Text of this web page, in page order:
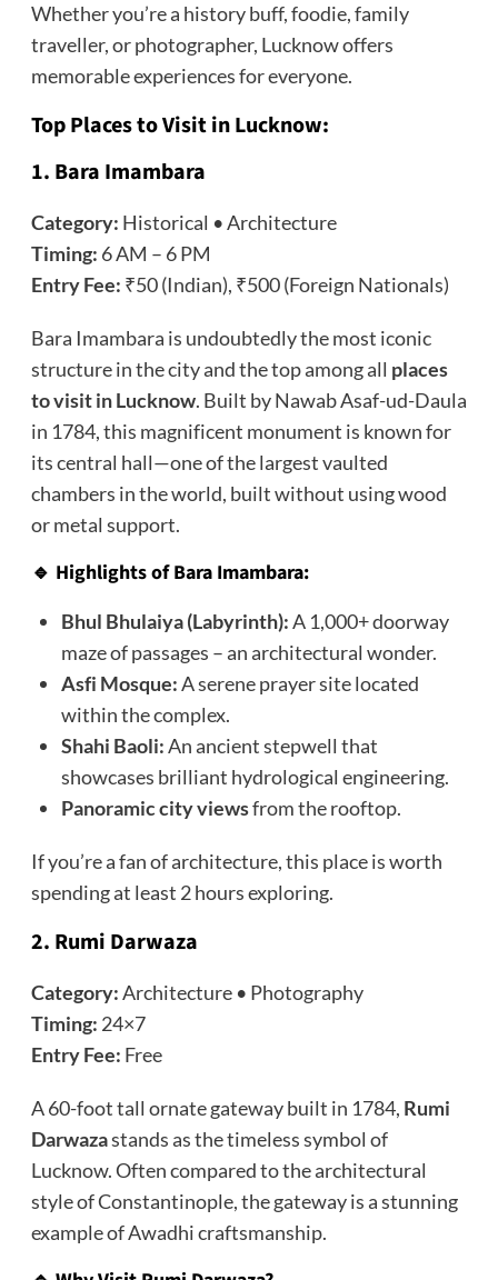
Whether you’re a history buff, foodie, family
traveller, or photographer, Lucknow offers
memorable experiences for everyone.
Top Places to Visit in Lucknow:
1. Bara Imambara
Category: Historical • Architecture
Timing: 6 AM – 6 PM
Entry Fee: ₹50 (Indian), ₹500 (Foreign Nationals)
Bara Imambara is undoubtedly the most iconic
structure in the city and the top among all places
to visit in Lucknow. Built by Nawab Asaf-ud-Daula
in 1784, this magnificent monument is known for
its central hall—one of the largest vaulted
chambers in the world, built without using wood
or metal support.
🔹 Highlights of Bara Imambara:
Bhul Bhulaiya (Labyrinth):A 1,000+ doorway
maze of passages – an architectural wonder.
Asfi Mosque:A serene prayer site located
within the complex.
Shahi Baoli:An ancient stepwell that
showcases brilliant hydrological engineering.
Panoramic city viewsfrom the rooftop.
If you’re a fan of architecture, this place is worth
spending at least 2 hours exploring.
2. Rumi Darwaza
Category:Architecture • Photography
Timing: 24×7
Entry Fee: Free
A 60-foot tall ornate gateway built in 1784, Rumi
Darwazastands as the timeless symbol of
Lucknow. Often compared to the architectural
style of Constantinople, the gateway is a stunning
example of Awadhi craftsmanship.